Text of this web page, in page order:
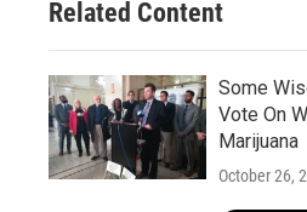
Related Content
Some
Vote On
Marijuana
October 26,